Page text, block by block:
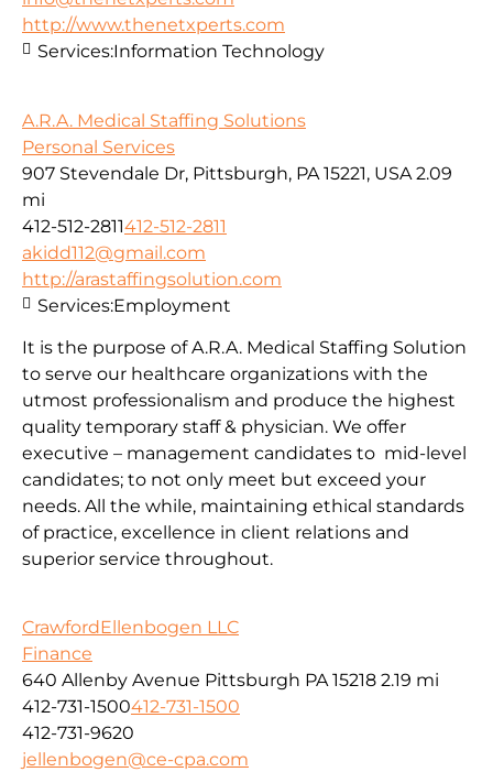
http://www.thenetxperts.com
Services:Information Technology
A.R.A. Medical Staffing Solutions
Personal Services
907 Stevendale Dr, Pittsburgh, PA 15221, USA 2.09
mi
412-512-2811412-512-2811
akidd112@gmail.com
http://arastaffingsolution.com
It is the purpose of A.R.A. Medical Staffing Solution
to serve our healthcare organizations with the
utmost professionalism and produce the highest
quality temporary staff & physician. We offer
executive – management candidates to mid-level
candidates; to not only meet but exceed your
needs. All the while, maintaining ethical standards
of practice, excellence in client relations and
superior service throughout.
Services:Employment
CrawfordEllenbogen LLC
Finance
640 Allenby Avenue Pittsburgh PA 15218 2.19 mi
412-731-1500412-731-1500
412-731-9620
jellenbogen@ce-cpa.com